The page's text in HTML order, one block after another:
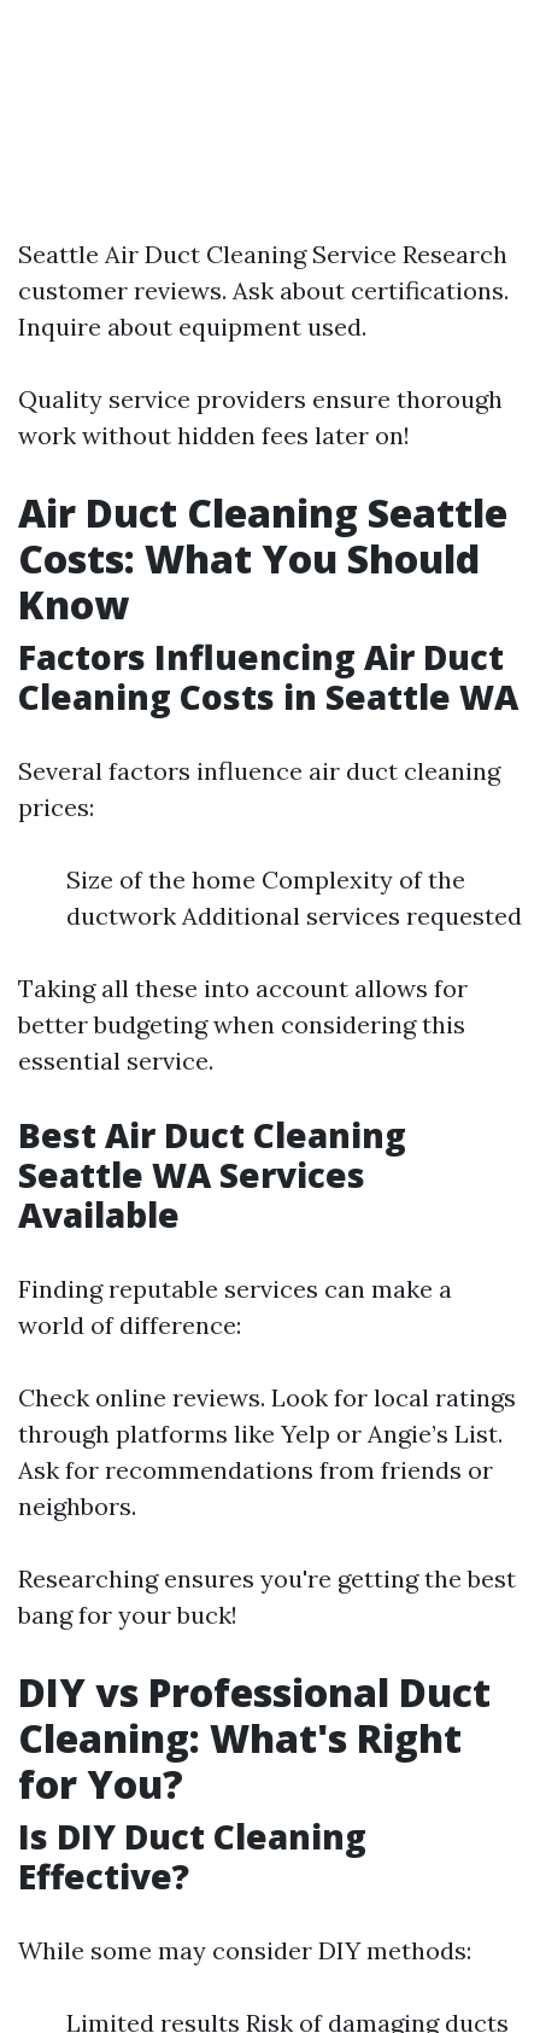
Seattle Air Duct Cleaning Service Research
customer reviews. Ask about certifications.
Inquire about equipment used.
Quality service providers ensure thorough
work without hidden fees later on!
Air Duct Cleaning Seattle
Costs: What You Should
Know
Factors Influencing Air Duct
Cleaning Costs in Seattle WA
Several factors influence air duct cleaning
prices:
Size of the home Complexity of the
ductwork Additional services requested
Taking all these into account allows for
better budgeting when considering this
essential service.
Best Air Duct Cleaning
Seattle WA Services
Available
Finding reputable services can make a
world of difference:
Check online reviews. Look for local ratings
through platforms like Yelp or Angie’s List.
Ask for recommendations from friends or
neighbors.
Researching ensures you're getting the best
bang for your buck!
DIY vs Professional Duct
Cleaning: What's Right
for You?
Is DIY Duct Cleaning
Effective?
While some may consider DIY methods:
Limited results Risk of damaging ducts